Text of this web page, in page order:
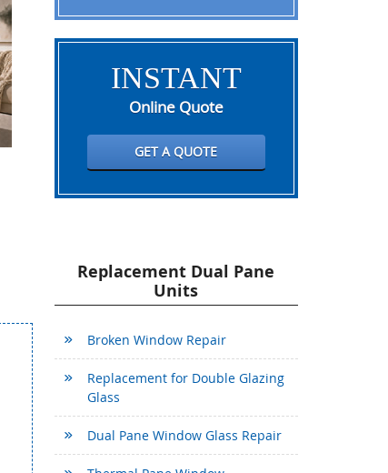
INSTANT
Online Quote
GET A QUOTE
Replacement Dual Pane
Units
Broken Window Repair
Replacement for Double Glazing
Glass
Dual Pane Window Glass Repair